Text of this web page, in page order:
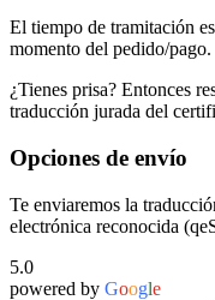
El tiempo de tramitación
momento del pedido/pago.
¿Tienes prisa? Entonces
traducción jurada del
Opciones de envío
Te enviaremos la
electrónica reconocida
5.0
powered by Google